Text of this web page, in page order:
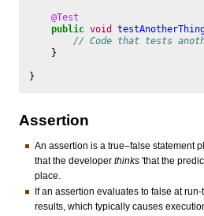
@Test
public void
// Code that tests
}
}
Assertion
An assertion is a true–false statement
that the developer thinks'that the
place.
If an assertion evaluates to false at
results, which typically causes